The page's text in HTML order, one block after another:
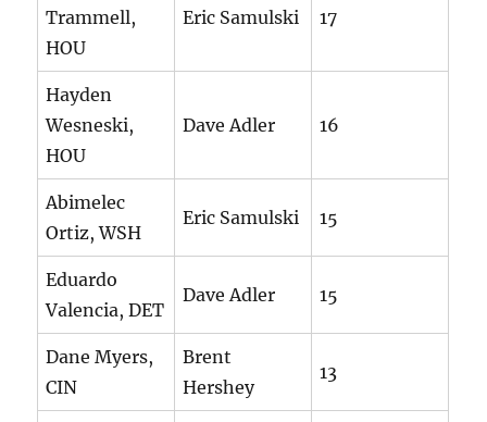
Trammell,
HOU
Eric Samulski 17
Hayden
Wesneski,
HOU
Dave Adler 16
Abimelec
Ortiz, WSH
Eric Samulski 15
Eduardo
Valencia, DET
Dave Adler 15
Dane Myers,
CIN
Brent
Hershey
13